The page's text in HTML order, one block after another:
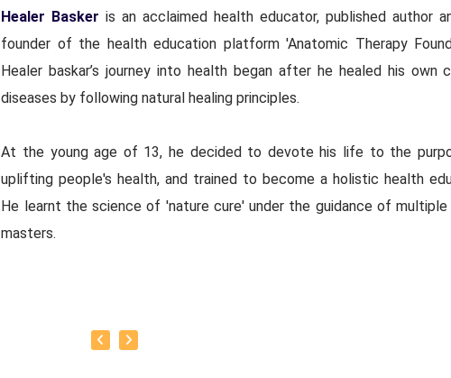
Healer Basker is an acclaimed health educator, published author
founder of the health education platform 'Anatomic Therapy
Healer baskar’s journey into health began after he healed his own
diseases by following natural healing principles.
At the young age of 13, he decided to devote his life to the
uplifting people's health, and trained to become a holistic health
He learnt the science of 'nature cure' under the guidance of multiple
masters.
that current day technology has to offer.